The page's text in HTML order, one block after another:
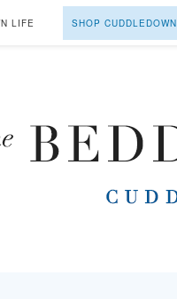
LIFE SHOP CUDDLEDOWN